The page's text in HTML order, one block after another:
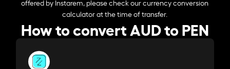
offered by Instarem, please check our currency conversion
calculator at the time of transfer.
How to convert AUD to PEN